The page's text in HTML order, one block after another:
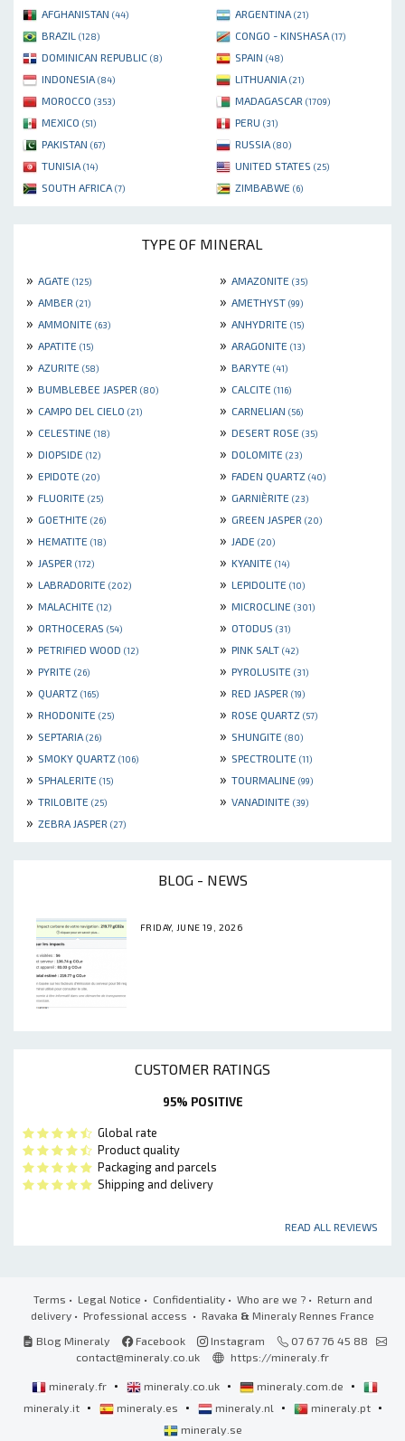
AFGHANISTAN (44) ARGENTINA (21)
BRAZIL (128) CONGO - KINSHASA (17)
DOMINICAN REPUBLIC (8) SPAIN (48)
INDONESIA (84) LITHUANIA (21)
MOROCCO (353) MADAGASCAR (1709)
MEXICO (51) PERU (31)
PAKISTAN (67) RUSSIA (80)
TUNISIA (14) UNITED STATES (25)
SOUTH AFRICA (7) ZIMBABWE (6)
TYPE OF MINERAL
» AGATE (125) » AMAZONITE (35)
» AMBER (21) » AMETHYST (99)
» AMMONITE (63) » ANHYDRITE (15)
» APATITE (15) » ARAGONITE (13)
» AZURITE (58) » BARYTE (41)
» BUMBLEBEE JASPER (80) » CALCITE (116)
» CAMPO DEL CIELO (21) » CARNELIAN (56)
» CELESTINE (18) » DESERT ROSE (35)
» DIOPSIDE (12) » DOLOMITE (23)
» EPIDOTE (20) » FADEN QUARTZ (40)
» FLUORITE (25) » GARNIÈRITE (23)
» GOETHITE (26) » GREEN JASPER (20)
» HEMATITE (18) » JADE (20)
» JASPER (172) » KYANITE (14)
» LABRADORITE (202) » LEPIDOLITE (10)
» MALACHITE (12) » MICROCLINE (301)
» ORTHOCERAS (54) » OTODUS (31)
» PETRIFIED WOOD (12) » PINK SALT (42)
» PYRITE (26) » PYROLUSITE (31)
» QUARTZ (165) » RED JASPER (19)
» RHODONITE (25) » ROSE QUARTZ (57)
» SEPTARIA (26) » SHUNGITE (80)
» SMOKY QUARTZ (106) » SPECTROLITE (11)
» SPHALERITE (15) » TOURMALINE (99)
» TRILOBITE (25) » VANADINITE (39)
» ZEBRA JASPER (27)
BLOG - NEWS
FRIDAY, JUNE 19, 2026
CUSTOMER RATINGS
95% POSITIVE
Global rate
Product quality
Packaging and parcels
Shipping and delivery
READ ALL REVIEWS
Terms • Legal Notice • Confidentiality• Who are we ?• Return and
delivery • Professional access • Ravaka & Mineraly Rennes France
Blog Mineraly
Facebook Instagram
07 67 76 45 88
contact@mineraly.co.uk
https://mineraly.fr
mineraly.fr • mineraly.co.uk • mineraly.com.de •
mineraly.it • mineraly.es • mineraly.nl • mineraly.pt •
mineraly.se